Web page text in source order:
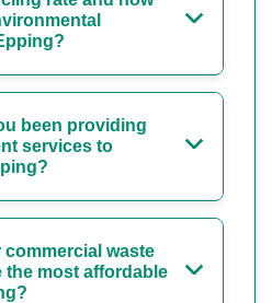
been providing
services to
waste
most affordable